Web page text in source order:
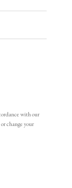
with our
change your